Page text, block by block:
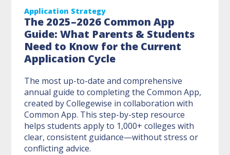
Application Strategy
The 2025–2026 Common App
Guide: What Parents & Students
Need to Know for the Current
Application Cycle
The most up-to-date and comprehensive
annual guide to completing the Common App,
created by Collegewise in collaboration with
Common App. This step-by-step resource
helps students apply to 1,000+ colleges with
clear, consistent guidance—without stress or
conflicting advice.